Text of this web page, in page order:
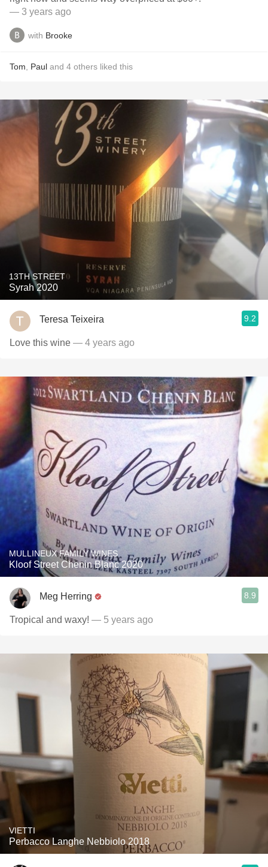
— 3 years ago
with Brooke
Tom Paul and 4 others liked this
13TH STREET
Syrah 2020
Teresa Teixeira 9.2
Love this wine — 4 years ago
MULLINEUX FAMILY WINES
Kloof Street Chenin Blanc 2020
Meg Herring 8.9
Tropical and waxy! — 5 years ago
VIETTI
Perbacco Langhe Nebbiolo 2018